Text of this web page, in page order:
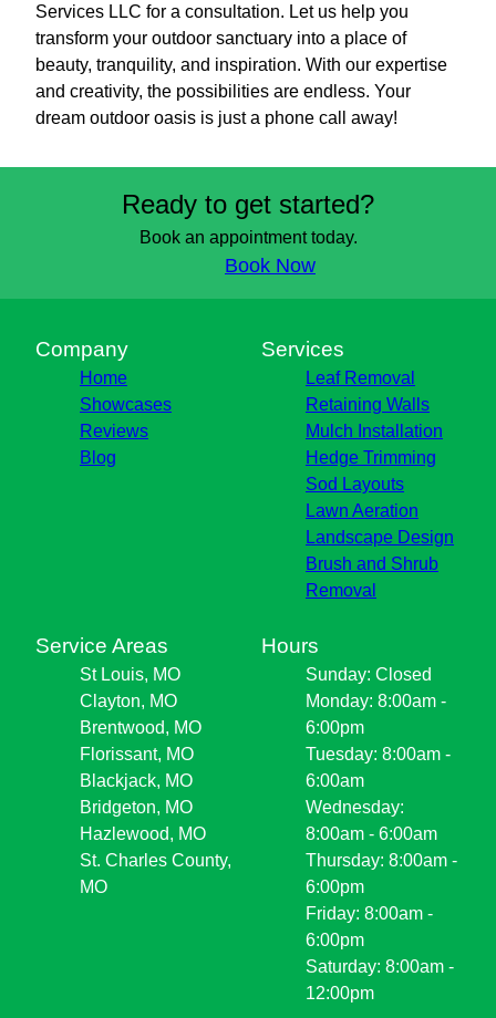
Services LLC for a consultation. Let us help you
transform your outdoor sanctuary into a place of
beauty, tranquility, and inspiration. With our expertise
and creativity, the possibilities are endless. Your
dream outdoor oasis is just a phone call away!
Ready to get started?
Book an appointment today.
Book Now
Company
Home
Showcases
Reviews
Blog
Services
Leaf Removal
Retaining Walls
Mulch Installation
Hedge Trimming
Sod Layouts
Lawn Aeration
Landscape Design
Brush and Shrub
Removal
Service Areas
St Louis, MO
Clayton, MO
Brentwood, MO
Florissant, MO
Blackjack, MO
Bridgeton, MO
Hazlewood, MO
St. Charles County,
MO
Hours
Sunday: Closed
Monday: 8:00am -
6:00pm
Tuesday: 8:00am -
6:00am
Wednesday:
8:00am - 6:00am
Thursday: 8:00am -
6:00pm
Friday: 8:00am -
6:00pm
Saturday: 8:00am -
12:00pm